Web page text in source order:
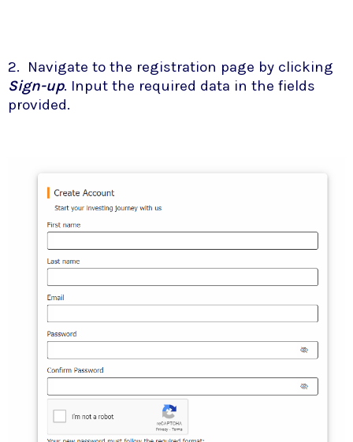
2. Navigate to the registration page by clicking
Sign-up. Input the required data in the fields
provided.